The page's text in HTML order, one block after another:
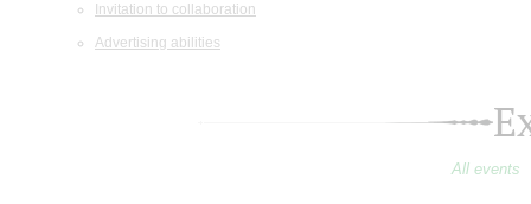
Invitation to collaboration
Advertising abilities
All events